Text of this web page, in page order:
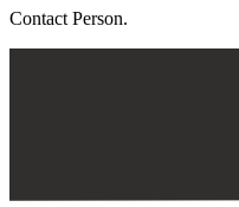
Contact Person.